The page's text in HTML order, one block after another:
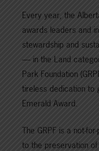
Every year, the
awards leaders and
stewardship and
— in the Land
Park Foundation
tireless dedication to
Emerald Award.
The GRPF is a not-
to the preservation